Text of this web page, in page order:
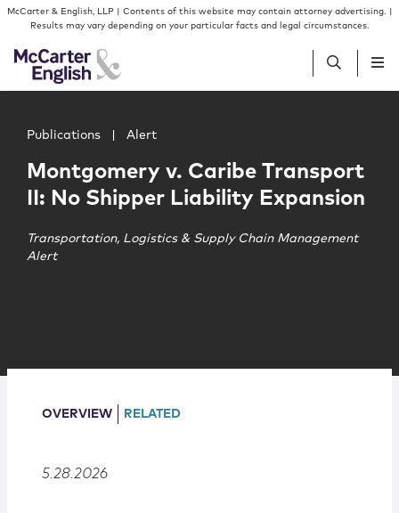
Skip to content
Skip to primary sidebar
McCarter & English, LLP | Contents of this website may contain attorney advertising. |
Results may vary depending on your particular facts and legal circumstances.
People
Services
Insights
Locations
Publications Alert
Montgomery v. Caribe Transport
II: No Shipper Liability Expansion
Transportation, Logistics & Supply Chain Management
Alert
OVERVIEW RELATED
5.28.2026